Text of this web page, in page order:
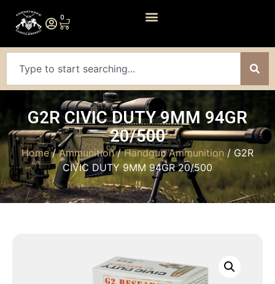
0
G2R CIVIC DUTY 9MM 94GR
20/500
Home/Ammunition/Handgun Ammunition / G2R
CIVIC DUTY 9MM 94GR 20/500